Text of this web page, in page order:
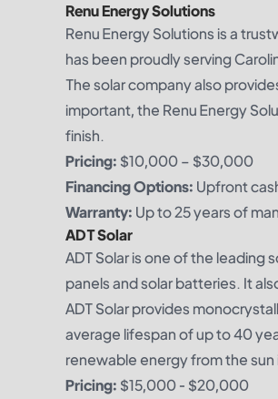
Renu Energy Solutions
Renu Energy Solutions is a
has been proudly serving
The solar company also
important, the Renu Energy
finish.
Pricing: $10,000 – $30,000
Financing Options: Upfront
Warranty: Up to 25 years of
ADT Solar
ADT Solar is one of the leading
panels and solar batteries. It
ADT Solar provides
average lifespan of up to 40
renewable energy from the
Pricing: $15,000 - $20,000